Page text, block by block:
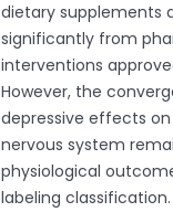
dietary supplements
significantly from
interventions
However, the
depressive effects
nervous system
physiological
labeling classification.